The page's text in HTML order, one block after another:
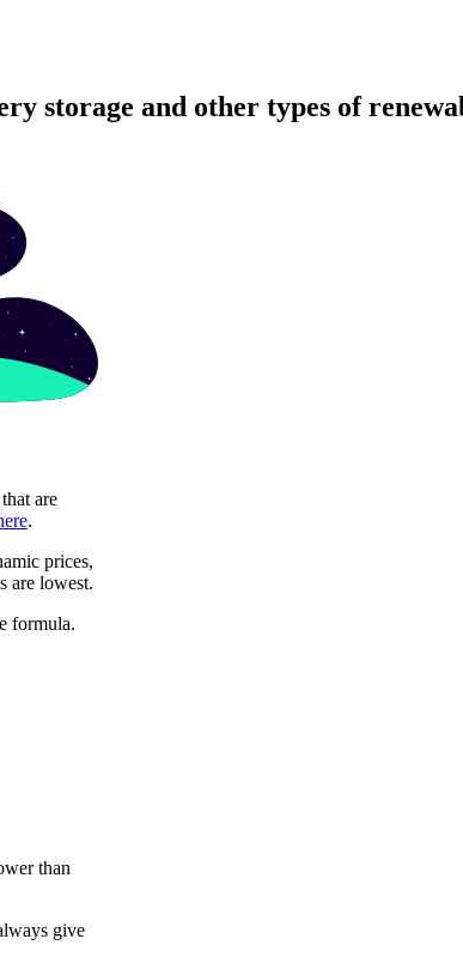
storage and other types of
are
.
prices,
are lowest.
formula.
than
give